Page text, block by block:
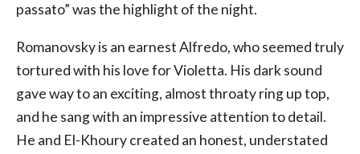
passato” was the highlight of the night.
Romanovsky is an earnest Alfredo, who seemed truly
tortured with his love for Violetta. His dark sound
gave way to an exciting, almost throaty ring up top,
and he sang with an impressive attention to detail.
He and El-Khoury created an honest, understated